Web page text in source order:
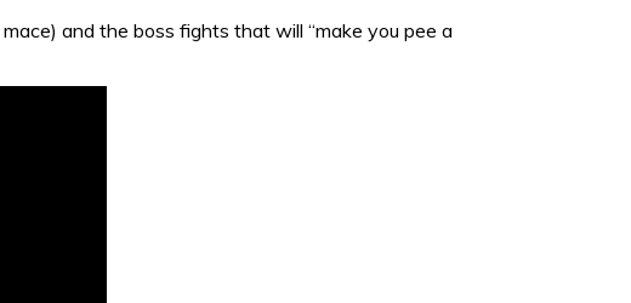
and the boss fights that will “make you pee a